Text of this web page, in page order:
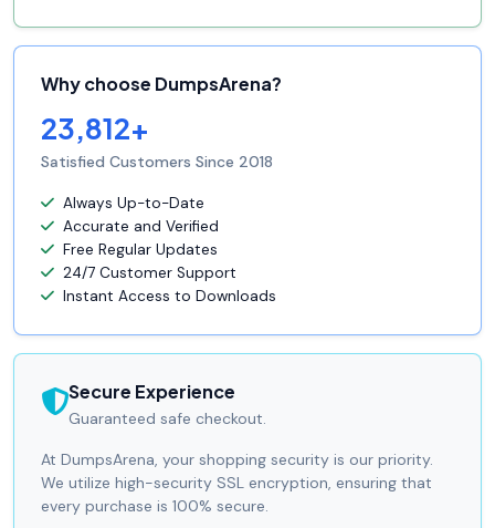
Why choose DumpsArena?
23,812+
Satisfied Customers Since 2018
Always Up-to-Date
Accurate and Verified
Free Regular Updates
24/7 Customer Support
Instant Access to Downloads
Secure Experience
Guaranteed safe checkout.
At DumpsArena, your shopping security is our priority.
We utilize high-security SSL encryption, ensuring that
every purchase is 100% secure.